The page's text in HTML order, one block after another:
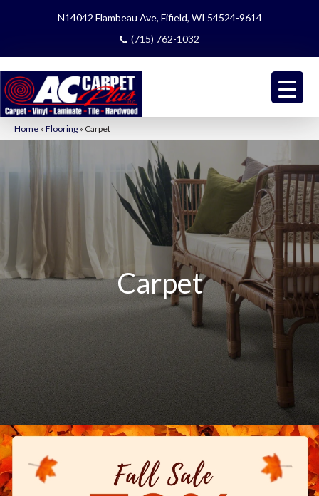
N14042 Flambeau Ave, Fifield, WI 54524-9614
(715) 762-1032
Home » Flooring » Carpet
Carpet